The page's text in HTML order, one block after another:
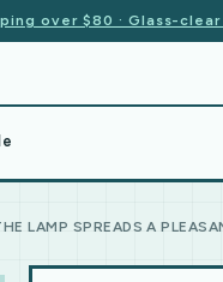
over $80 · Glass-
LAMP SPREADS A